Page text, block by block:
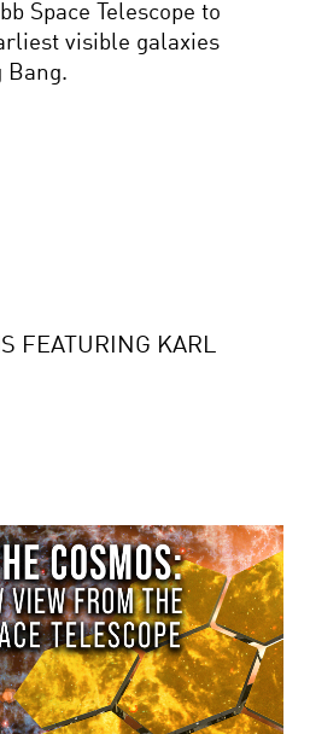
Space Telescope to
visible galaxies
Bang.
FEATURING KARL